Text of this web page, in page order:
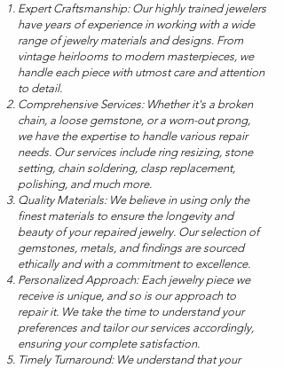
Expert Craftsmanship: Our highly trained jewelers
have years of experience in working with a wide
range of jewelry materials and designs. From
vintage heirlooms to modern masterpieces, we
handle each piece with utmost care and attention
to detail.
Comprehensive Services: Whether it's a broken
chain, a loose gemstone, or a worn-out prong,
we have the expertise to handle various repair
needs. Our services include ring resizing, stone
setting, chain soldering, clasp replacement,
polishing, and much more.
Quality Materials: We believe in using only the
finest materials to ensure the longevity and
beauty of your repaired jewelry. Our selection of
gemstones, metals, and findings are sourced
ethically and with a commitment to excellence.
Personalized Approach: Each jewelry piece we
receive is unique, and so is our approach to
repair it. We take the time to understand your
preferences and tailor our services accordingly,
ensuring your complete satisfaction.
Timely Turnaround: We understand that your